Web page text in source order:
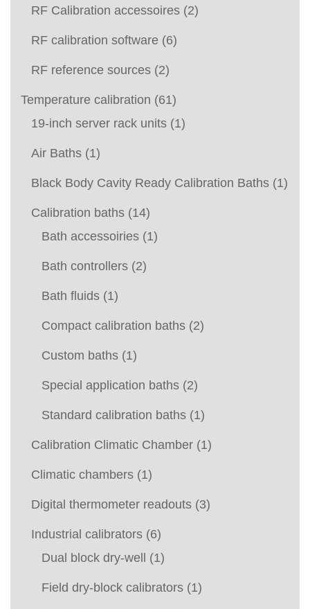
RF Calibration accessoires (2)
RF calibration software (6)
RF reference sources (2)
Temperature calibration (61)
19-inch server rack units (1)
Air Baths (1)
Black Body Cavity Ready Calibration Baths (1)
Calibration baths (14)
Bath accessoiries (1)
Bath controllers (2)
Bath fluids (1)
Compact calibration baths (2)
Custom baths (1)
Special application baths (2)
Standard calibration baths (1)
Calibration Climatic Chamber (1)
Climatic chambers (1)
Digital thermometer readouts (3)
Industrial calibrators (6)
Dual block dry-well (1)
Field dry-block calibrators (1)